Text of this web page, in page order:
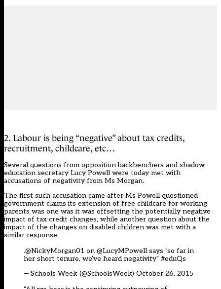
2. Labour is being “negative” about tax credits,
recruitment, childcare, etc…
Several questions from opposition backbenchers and shadow
education secretary Lucy Powell were today met with
accusations of negativity from Ms Morgan.
The first such accusation came after Ms Powell questioned
government claims its extension of free childcare for working
parents was one was it was offsetting the potentially negative
impact of tax credit changes, while another question about the
impact of the changes on disabled children was met with a
similar response.
.@NickyMorgan01 on @LucyMPowell says "so far in
her short tenure, we've heard negativity" #eduQs
— Schools Week (@SchoolsWeek) October 26, 2015